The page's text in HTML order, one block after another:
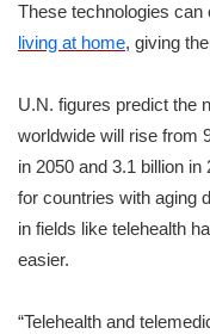
These technologies
living at home, giving
U.N. figures predict the
worldwide will rise from
in 2050 and 3.1 billion
for countries with aging
in fields like telehealth
easier.
“Telehealth and